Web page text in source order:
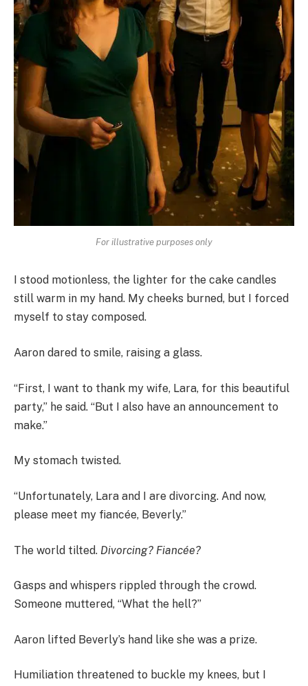
For illustrative purposes only
I stood motionless, the lighter for the cake candles
still warm in my hand. My cheeks burned, but I forced
myself to stay composed.
Aaron dared to smile, raising a glass.
“First, I want to thank my wife, Lara, for this beautiful
party,” he said. “But I also have an announcement to
make.”
My stomach twisted.
“Unfortunately, Lara and I are divorcing. And now,
please meet my fiancée, Beverly.”
The world tilted. Divorcing? Fiancée?
Gasps and whispers rippled through the crowd.
Someone muttered, “What the hell?”
Aaron lifted Beverly’s hand like she was a prize.
Humiliation threatened to buckle my knees, but I